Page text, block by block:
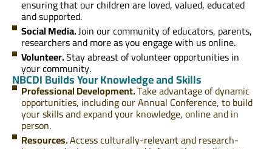
ensuring that our children are loved, valued, educated
and supported.
Social Media.Join our community of educators, parents,
researchers and more as you engage with us online.
Volunteer.Stay abreast of volunteer opportunities in
your community.
NBCDI Builds Your Knowledge and Skills
Professional Development.Take advantage of dynamic
opportunities, including our Annual Conference, to build
your skills and expand your knowledge, online and in
person.
Resources.Access culturally-relevant and research-